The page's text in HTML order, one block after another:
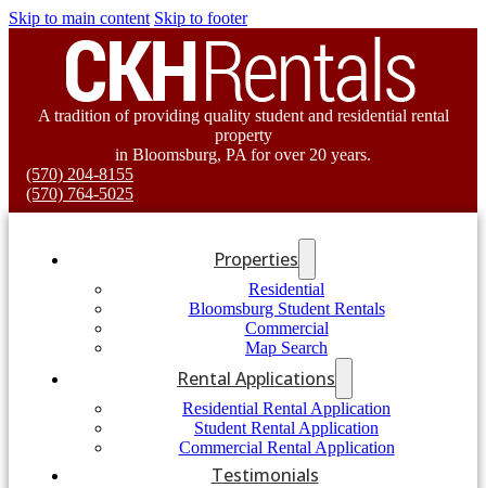
Skip to main content Skip to footer
A tradition of providing quality student and residential rental
property
in Bloomsburg, PA for over 20 years.
(570) 204-8155
(570) 764-5025
Properties
Residential
Bloomsburg Student Rentals
Commercial
Map Search
Rental Applications
Residential Rental Application
Student Rental Application
Commercial Rental Application
Testimonials